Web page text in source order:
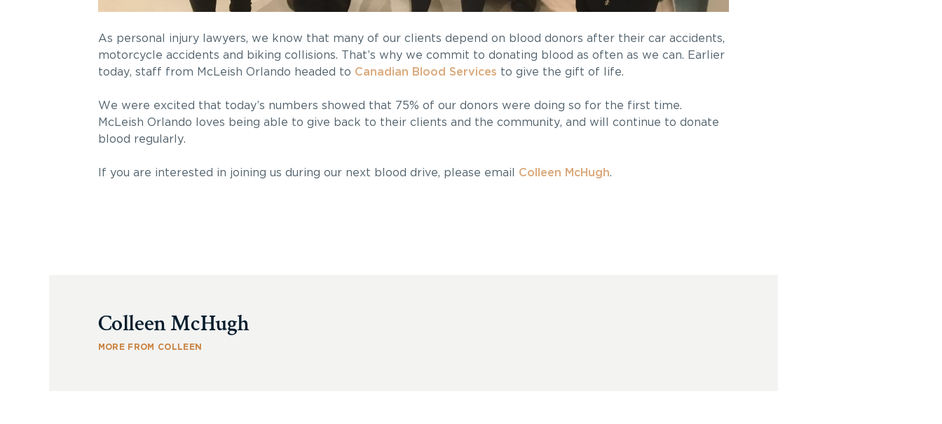
As personal injury lawyers, we know that many of our clients depend on blood donors after their car accidents,
motorcycle accidents and biking collisions. That’s why we commit to donating blood as often as we can. Earlier
today, staff from McLeish Orlando headed to Canadian Blood Services to give the gift of life.
We were excited that today’s numbers showed that 75% of our donors were doing so for the first time.
McLeish Orlando loves being able to give back to their clients and the community, and will continue to donate
blood regularly.
If you are interested in joining us during our next blood drive, please email Colleen McHugh.
Colleen McHugh
MORE FROM COLLEEN